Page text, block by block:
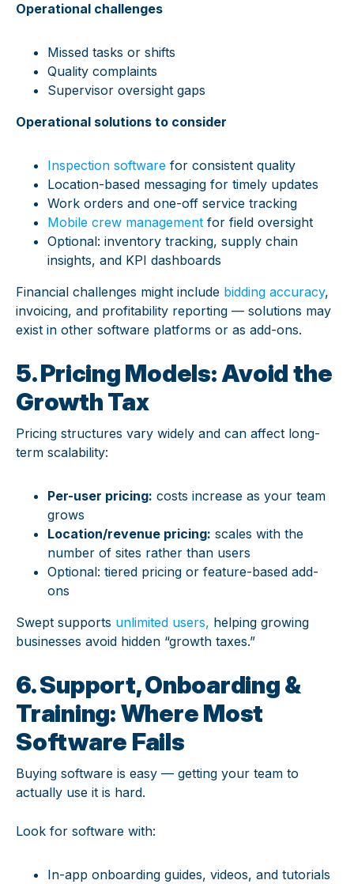
Operational challenges
Missed tasks or shifts
Quality complaints
Supervisor oversight gaps
Operational solutions to consider
Inspection software for consistent quality
Location-based messaging for timely updates
Work orders and one-off service tracking
Mobile crew management for field oversight
Optional: inventory tracking, supply chain
insights, and KPI dashboards
Financial challenges might include bidding accuracy,
invoicing, and profitability reporting — solutions may
exist in other software platforms or as add-ons.
5. Pricing Models: Avoid the
Growth Tax
Pricing structures vary widely and can affect long-
term scalability:
Per-user pricing: costs increase as your team
grows
Location/revenue pricing: scales with the
number of sites rather than users
Optional: tiered pricing or feature-based add-
ons
Swept supports unlimited users, helping growing
businesses avoid hidden “growth taxes.”
6. Support, Onboarding &
Training: Where Most
Software Fails
Buying software is easy — getting your team to
actually use it is hard.
Look for software with:
In-app onboarding guides, videos, and tutorials